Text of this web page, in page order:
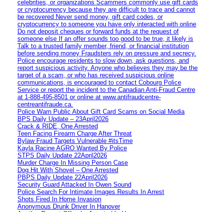
celebrities, or organizations Scammers commonly use gift cards
or cryptocurrency because they are difficult to trace and cannot
be recovered Never send money, gift card codes, or
cryptocurrency to someone you have only interacted with online
Do not deposit cheques or forward funds at the request of
someone else If an offer sounds too good to be true, it likely is
Talk to a trusted family member, friend, or financial institution
before sending money Fraudsters rely on pressure and secrecy.
Police encourage residents to slow down, ask questions, and
report suspicious activity. Anyone who believes they may be the
target of a scam, or who has received suspicious online
communications, is encouraged to contact Cobourg Police
Service or report the incident to the Canadian Anti‑Fraud Centre
at 1‑888‑495‑8501 or online at www.antifraudcentre-
centreantifraude.ca.
Police Warn Public About Gift Card Scams on Social Media
BPS Daily Update – 23April2026
Crack & RIDE, One Arrested
Teen Facing Firearm Charge After Threat
Bylaw Fraud Targets Vulnerable #itsTime
Kayla Racine AGRO Wanted By Police
STPS Daily Update 22April2026
Murder Charge In Missing Person Case
Dog Hit With Shovel – One Arrested
PBPS Daily Update 22April2026
Security Guard Attacked In Owen Sound
Police Search For Intimate Images Results In Arrest
Shots Fired In Home Invasion
Anonymous Drunk Driver In Hanover